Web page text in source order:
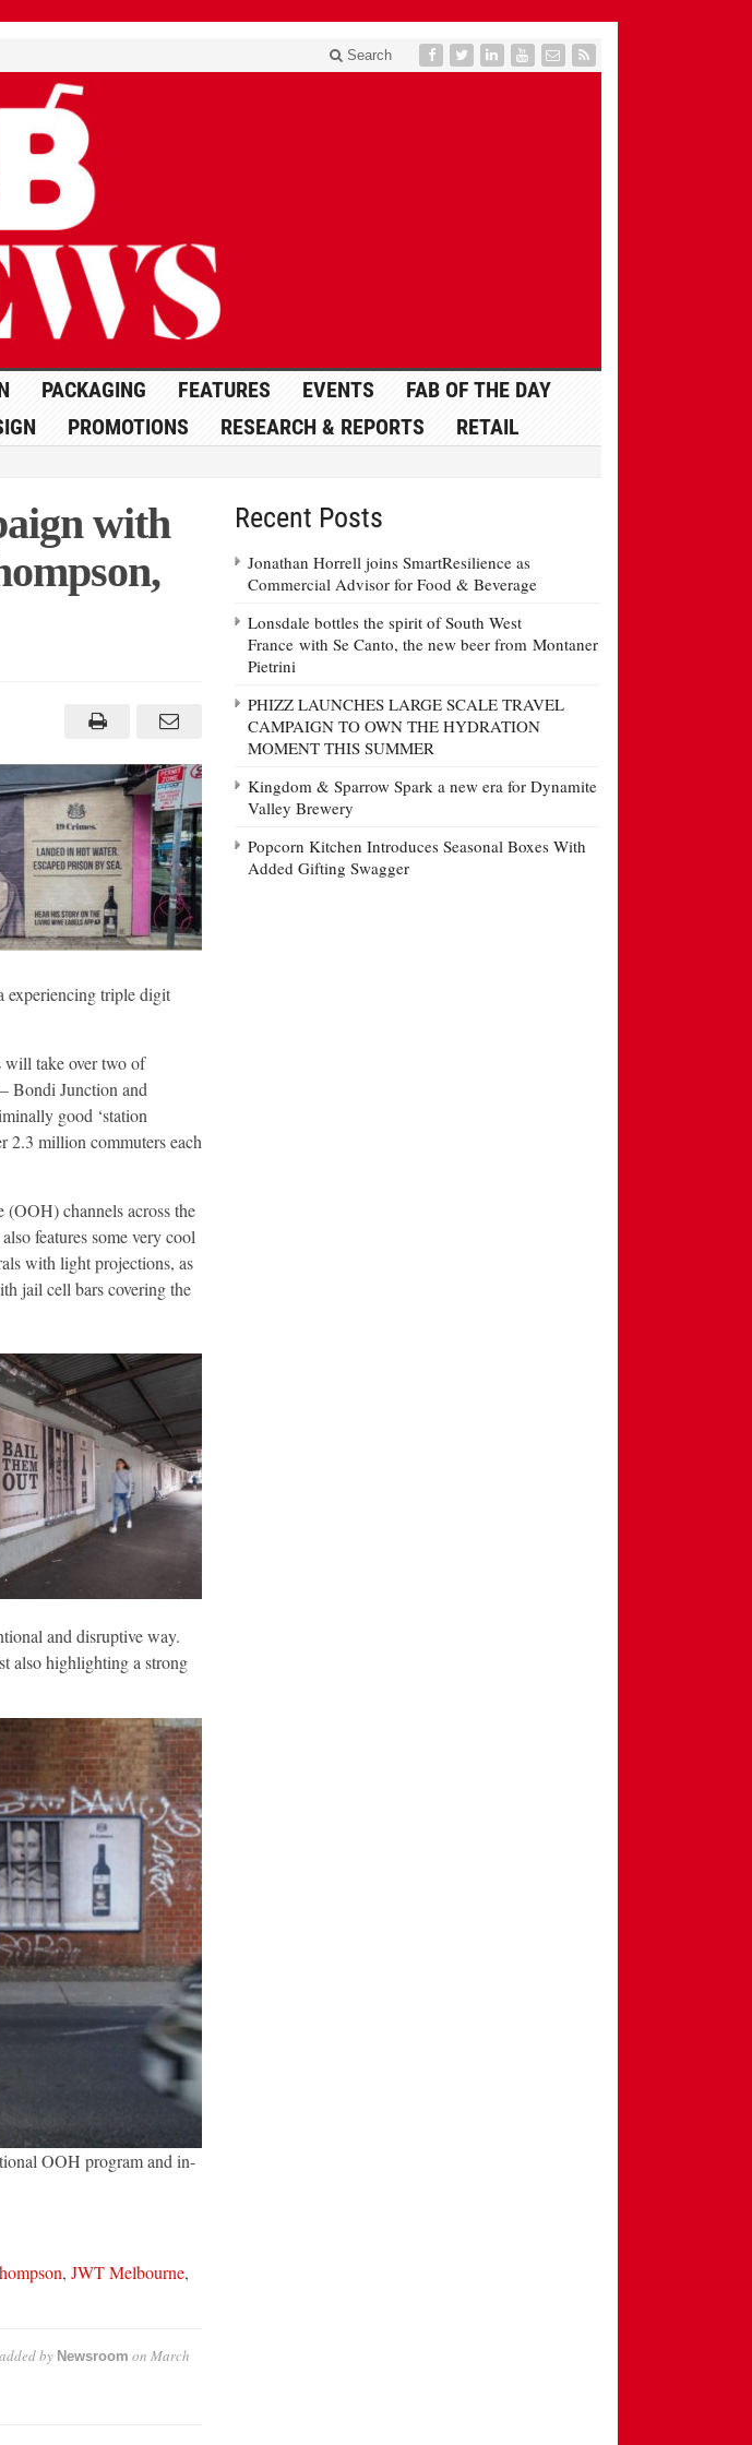
Search
PACKAGING FEATURES EVENTS
FAB OF THE DAY
PROMOTIONS RESEARCH & REPORTS RETAIL
with
experiencing triple digit
will take over two of
Bondi Junction and
good ‘station
2.3 million commuters each
channels across the
features some very cool
with light projections, as
jail cell bars covering the
and disruptive way.
also highlighting a strong
OOH program and in-
, JWT Melbourne,
added by Newsroom on March
Recent Posts
Jonathan Horrell joins SmartResilience as
Commercial Advisor for Food & Beverage
Lonsdale bottles the spirit of South West
France with Se Canto, the new beer from Montaner
Pietrini
PHIZZ LAUNCHES LARGE SCALE TRAVEL
CAMPAIGN TO OWN THE HYDRATION
MOMENT THIS SUMMER
Kingdom & Sparrow Spark a new era for Dynamite
Valley Brewery
Popcorn Kitchen Introduces Seasonal Boxes With
Added Gifting Swagger